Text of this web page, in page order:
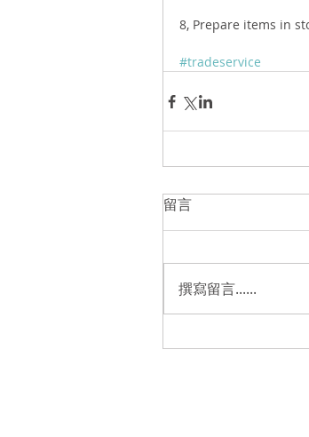
8, Prepare items in
#tradeservice
留言
撰寫留言......